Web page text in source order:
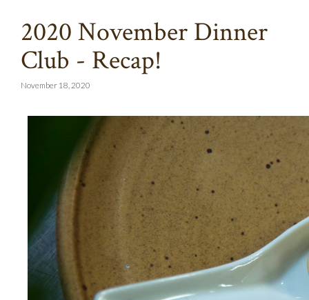
2020 November Dinner
Club - Recap!
November 18, 2020